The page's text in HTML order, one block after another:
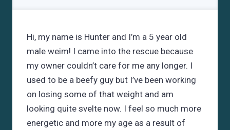
Hi, my name is Hunter and I’m a 5 year old
male weim! I came into the rescue because
my owner couldn’t care for me any longer. I
used to be a beefy guy but I’ve been working
on losing some of that weight and am
looking quite svelte now. I feel so much more
energetic and more my age as a result of